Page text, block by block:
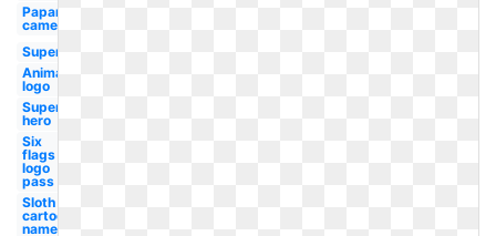
Paparazzi
camera
Superhero
Animated
logo
Super
hero
Six
flags
logo
pass
Sloth
cartoon
named